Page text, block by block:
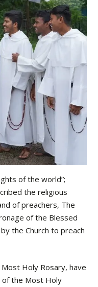
of the world”;
the religious
of preachers, The
of the Blessed
the Church to preach
Holy Rosary, have
the Most Holy